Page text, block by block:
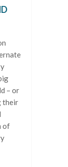
– or
their
of